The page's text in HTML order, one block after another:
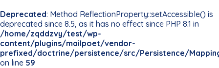
Deprecated: Method ReflectionProperty::setAccessible() is
deprecated since 8.5, as it has no effect since PHP 8.1 in
/home/zqddzvy/test/wp-
content/plugins/mailpoet/vendor-
prefixed/doctrine/persistence/src/Persistence/
on line 59